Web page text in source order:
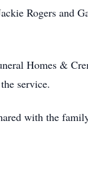
Rogers and
Homes &
service.
with the